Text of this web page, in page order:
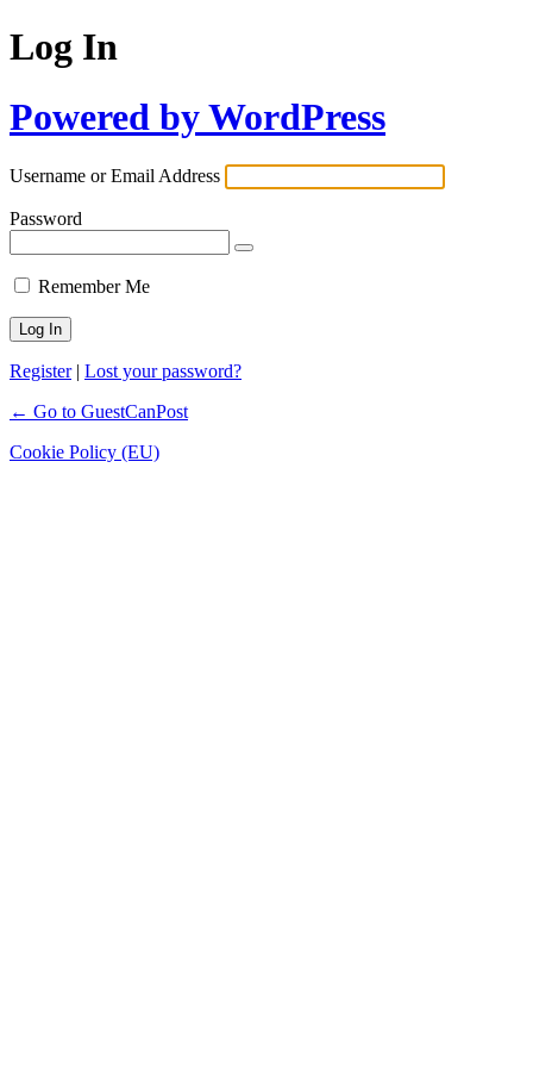
Log In
Powered by WordPress
Username or Email Address
Password
Remember Me
Register| Lost your password?
← Go to GuestCanPost
Cookie Policy (EU)